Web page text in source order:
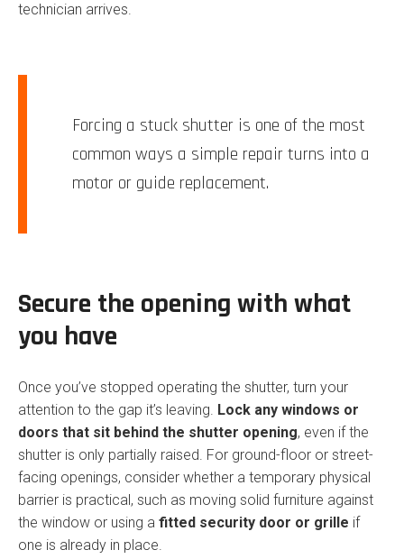
technician arrives.
Forcing a stuck shutter is one of the most
common ways a simple repair turns into a
motor or guide replacement.
Secure the opening with what
you have
Once you’ve stopped operating the shutter, turn your
attention to the gap it’s leaving. Lock any windows or
doors that sit behind the shutter opening, even if the
shutter is only partially raised. For ground-floor or street-
facing openings, consider whether a temporary physical
barrier is practical, such as moving solid furniture against
the window or using a fitted security door or grille if
one is already in place.